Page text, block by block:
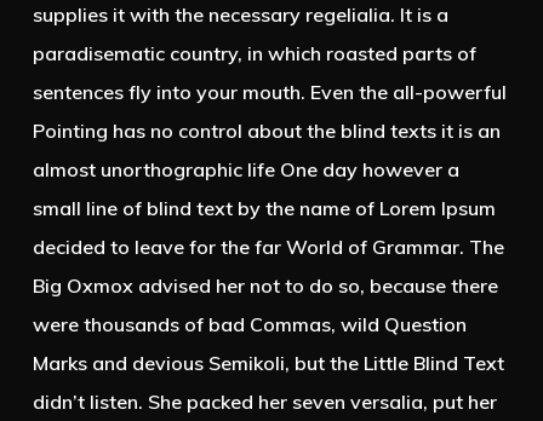
supplies it with the necessary regelialia. It is a
paradisematic country, in which roasted parts of
sentences fly into your mouth. Even the all-powerful
Pointing has no control about the blind texts it is an
almost unorthographic life One day however a
small line of blind text by the name of Lorem Ipsum
decided to leave for the far World of Grammar. The
Big Oxmox advised her not to do so, because there
were thousands of bad Commas, wild Question
Marks and devious Semikoli, but the Little Blind Text
didn’t listen. She packed her seven versalia, put her